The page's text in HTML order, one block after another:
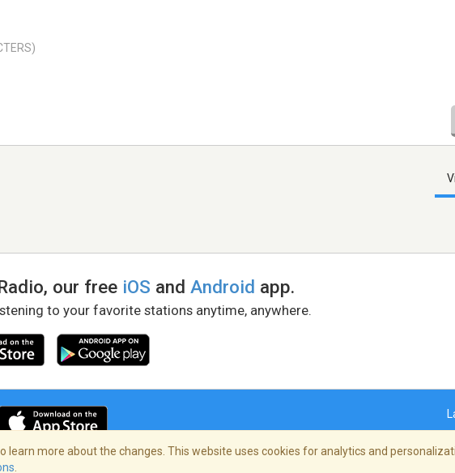
our free iOS andAndroid app.
to your favorite stations anytime, anywhere.
learn more about the changes. This website uses cookies for analytics and